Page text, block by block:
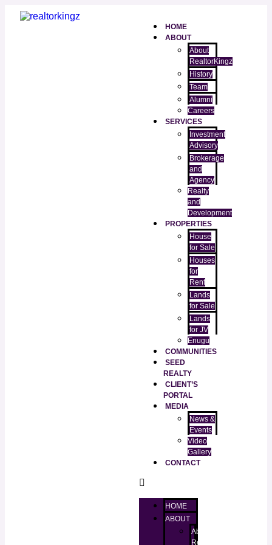
HOME
ABOUT
About
RealtorKingz
History
Team
Alumni
Careers
SERVICES
Investment
Advisory
Brokerage
and
Agency
Realty
and
Development
PROPERTIES
House
for Sale
Houses
for
Rent
Lands
for Sale
Lands
for JV
Enugu
COMMUNITIES
SEED
REALTY
CLIENT’S
PORTAL
MEDIA
News &
Events
Video
Gallery
CONTACT
HOME
ABOUT
About
RealtorKingz